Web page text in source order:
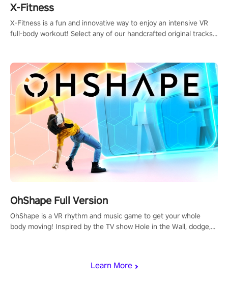
Learn More
X-Fitness
X-Fitness is a fun and innovative way to enjoy an intensive VR
full-body workout! Select any of our handcrafted original tracks
OhShape Full Version
OhShape is a VR rhythm and music game to get your whole
body moving! Inspired by the TV show Hole in the Wall, dodge,